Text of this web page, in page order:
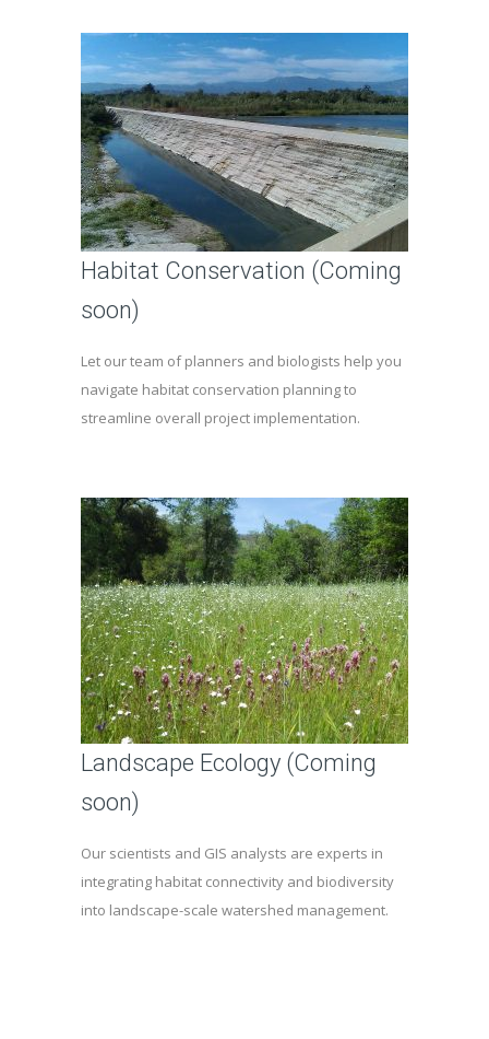
Habitat Conservation (Coming
soon)
Let our team of planners and biologists help you
navigate habitat conservation planning to
streamline overall project implementation.
Landscape Ecology (Coming
soon)
Our scientists and GIS analysts are experts in
integrating habitat connectivity and biodiversity
into landscape-scale watershed management.